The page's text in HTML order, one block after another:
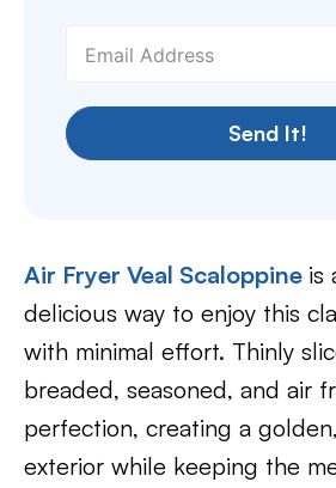
Send It!
Air Fryer Veal Scaloppine is
delicious way to enjoy this
with minimal effort. Thinly
breaded, seasoned, and air
perfection, creating a
exterior while keeping the